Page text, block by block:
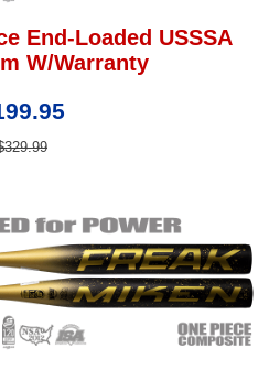
End-Loaded USSSA
W/Warranty